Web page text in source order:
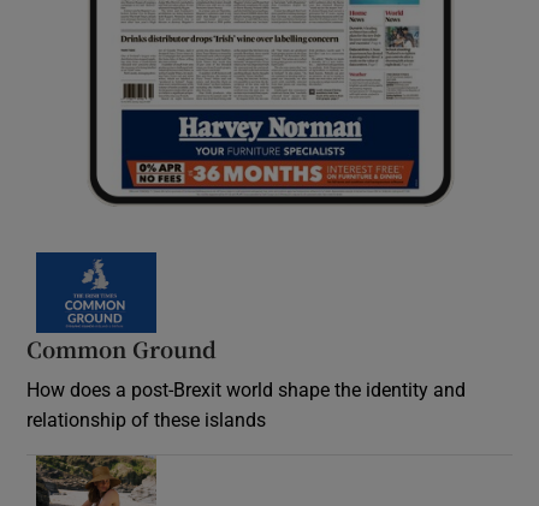
Common Ground
How does a post-Brexit world shape the identity and
relationship of these islands